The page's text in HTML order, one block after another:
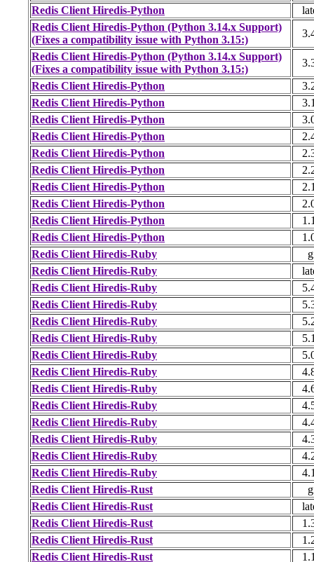
Redis Client Hiredis-Python
Redis Client Hiredis-Python (Python 3.14.x Support)
(Fixes a compatibility issue with Python 3.15:)
Redis Client Hiredis-Python (Python 3.14.x Support)
(Fixes a compatibility issue with Python 3.15:)
Redis Client Hiredis-Python
Redis Client Hiredis-Python
Redis Client Hiredis-Python
Redis Client Hiredis-Python
Redis Client Hiredis-Python
Redis Client Hiredis-Python
Redis Client Hiredis-Python
Redis Client Hiredis-Python
Redis Client Hiredis-Python
Redis Client Hiredis-Python
Redis Client Hiredis-Ruby
Redis Client Hiredis-Ruby
Redis Client Hiredis-Ruby
Redis Client Hiredis-Ruby
Redis Client Hiredis-Ruby
Redis Client Hiredis-Ruby
Redis Client Hiredis-Ruby
Redis Client Hiredis-Ruby
Redis Client Hiredis-Ruby
Redis Client Hiredis-Ruby
Redis Client Hiredis-Ruby
Redis Client Hiredis-Ruby
Redis Client Hiredis-Ruby
Redis Client Hiredis-Ruby
Redis Client Hiredis-Rust
Redis Client Hiredis-Rust
Redis Client Hiredis-Rust
Redis Client Hiredis-Rust
Redis Client Hiredis-Rust